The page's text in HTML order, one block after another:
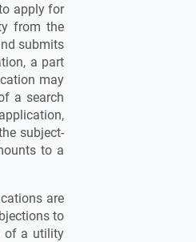
apply for
from the
submits
a part
may
a search
subject-
to a
are
to
of a utility